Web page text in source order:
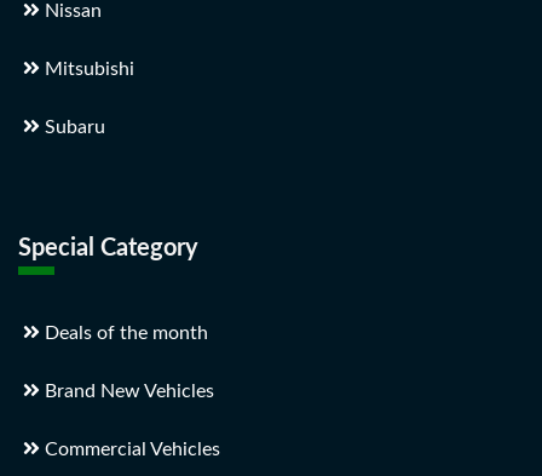
Nissan
Mitsubishi
Subaru
Special Category
Deals of the month
Brand New Vehicles
Commercial Vehicles